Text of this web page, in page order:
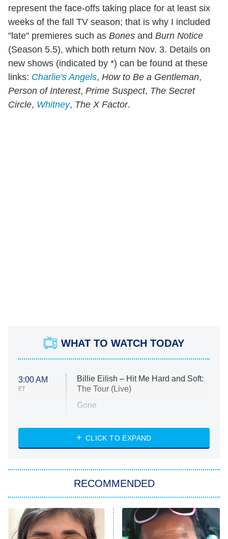
represent the face-offs taking place for at least six
weeks of the fall TV season; that is why I included
"late" premieres such as Bones and Burn Notice
(Season 5.5), which both return Nov. 3. Details on
new shows (indicated by *) can be found at these
links: Charlie's Angels, How to Be a Gentleman,
Person of Interest, Prime Suspect, The Secret
Circle, Whitney, The X Factor.
WHAT TO WATCH TODAY
3:00 AM
ET
Billie Eilish – Hit Me Hard and Soft:
The Tour (Live)
Gone
My Life With the Walter Boys
Star Trek: Strange New Worlds
ET
Celebrity Family Feud
Jersey Shore: Family Vacation
CLICK TO EXPAND
RECOMMENDED